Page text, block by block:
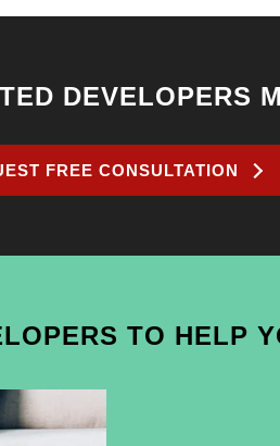
DEVELOPERS
FREE CONSULTATION
TO HELP